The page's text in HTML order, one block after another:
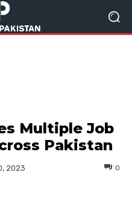
Multiple Job
Pakistan
2023 0